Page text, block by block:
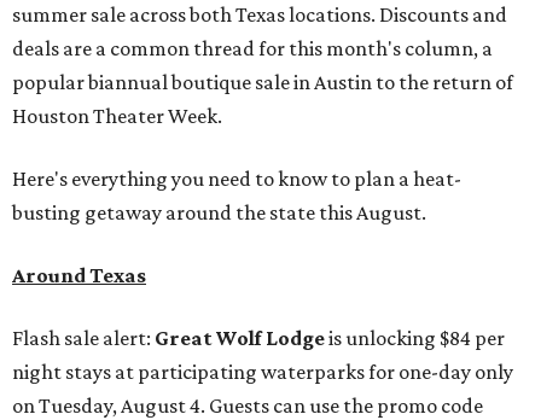
summer sale across both Texas locations. Discounts and
deals are a common thread for this month's column, a
popular biannual boutique sale in Austin to the return of
Houston Theater Week.
Here's everything you need to know to plan a heat-
busting getaway around the state this August.
Around Texas
Flash sale alert: Great Wolf Lodgeis unlocking $84 per
night stays at participating waterparks for one-day only
on Tuesday, August 4. Guests can use the promo code